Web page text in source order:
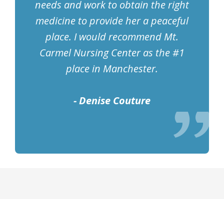
needs and work to obtain the right
medicine to provide her a peaceful
place. I would recommend Mt.
Carmel Nursing Center as the #1
place in Manchester.
- Denise Couture